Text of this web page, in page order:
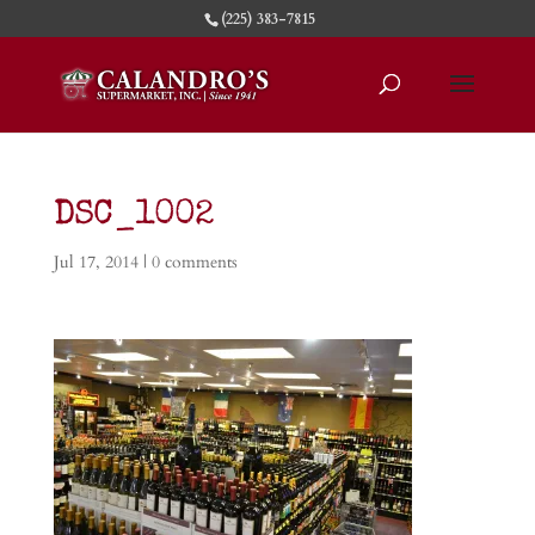
(225) 383-7815
DSC_1002
Jul 17, 2014| 0 comments